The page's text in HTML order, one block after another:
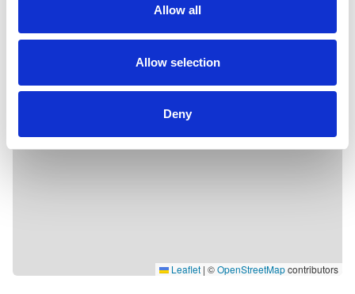
Allow all
Allow selection
Deny
Leaflet | ©OpenStreetMapcontributors